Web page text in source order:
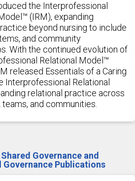
the Interprofessional
(IRM), expanding
beyond nursing to include
and community
With the continued evolution of
Relational Model™
released Essentials of a Caring
Interprofessional Relational
relational practice across
and communities.
Governance and
Governance Publications